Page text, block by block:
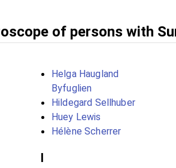
of persons with
Helga Haugland
Byfuglien
Hildegard Sellhuber
Huey Lewis
Hélène Scherrer
I